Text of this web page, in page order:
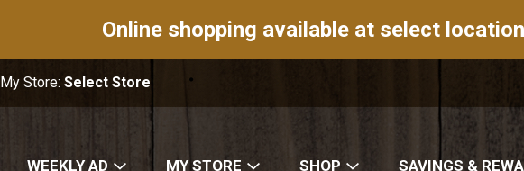
Online shopping available at select
My Store:Select Store
WEEKLY AD MY STORE SHOP SAVINGS &